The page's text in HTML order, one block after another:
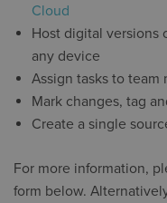
Cloud
Host digital versions
any device
Assign tasks to team
Mark changes, tag
Create a single
For more information,
form below.